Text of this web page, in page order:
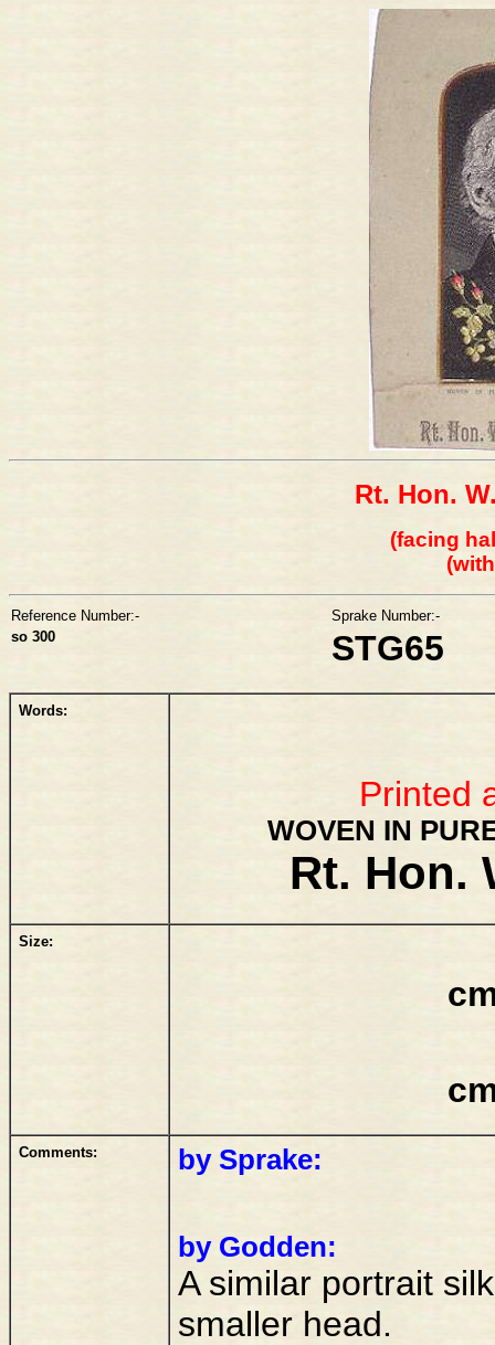
Rt. Hon.
(facing
Reference Number:-
Sprake Number:-
so 300
STG65
Words:
Printed
WOVEN IN
Rt. Hon.
Size:
Comments: by Sprake:
by Godden:
A similar portrait
smaller head.